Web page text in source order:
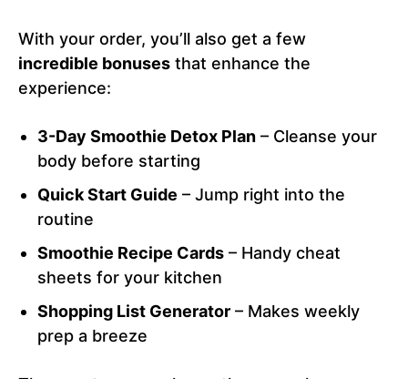
With your order, you’ll also get a few
incredible bonuses that enhance the
experience:
3-Day Smoothie Detox Plan – Cleanse your
body before starting
Quick Start Guide – Jump right into the
routine
Smoothie Recipe Cards – Handy cheat
sheets for your kitchen
Shopping List Generator – Makes weekly
prep a breeze